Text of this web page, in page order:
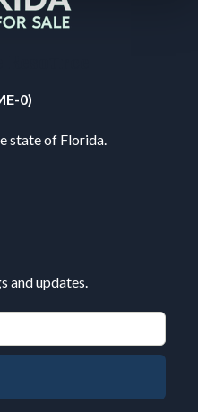
0)
state of Florida.
and updates.